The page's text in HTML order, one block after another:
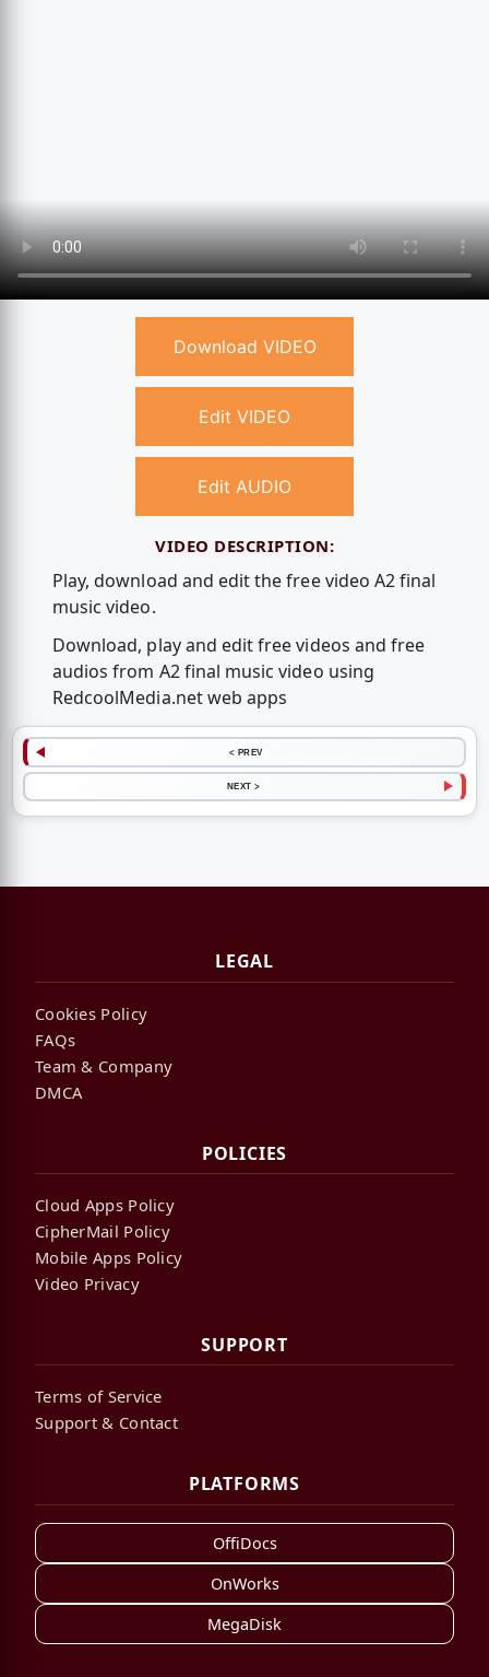
Download VIDEO
Edit VIDEO
Edit AUDIO
VIDEO DESCRIPTION:
Play, download and edit the free video A2 final
music video.
Download, play and edit free videos and free
audios from A2 final music video using
RedcoolMedia.net web apps
< PREV
NEXT >
LEGAL
Cookies Policy
FAQs
Team & Company
DMCA
POLICIES
Cloud Apps Policy
CipherMail Policy
Mobile Apps Policy
Video Privacy
SUPPORT
Terms of Service
Support & Contact
PLATFORMS
OffiDocs
OnWorks
MegaDisk